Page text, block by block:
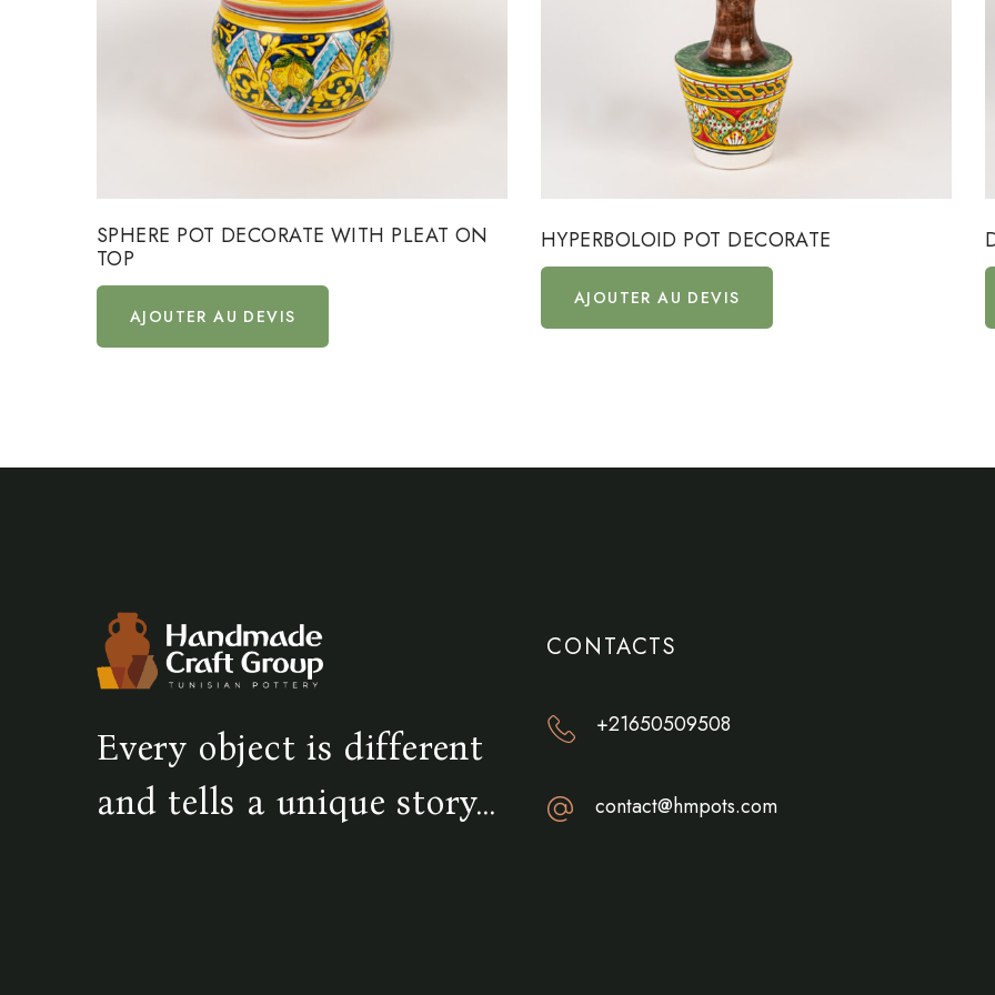
SPHERE POT DECORATE WITH PLEAT ON
TOP
AJOUTER AU DEVIS
HYPERBOLOID POT DECORATE
AJOUTER AU DEVIS
Every object is different
and tells a unique story...
CONTACTS
+21650509508
contact@hmpots.com